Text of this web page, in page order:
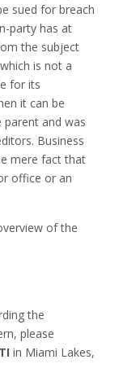
sued for breach
party has at
the subject
is not a
for its
it can be
and was
Business
mere fact that
office or an
of the
the
please
in Miami Lakes,